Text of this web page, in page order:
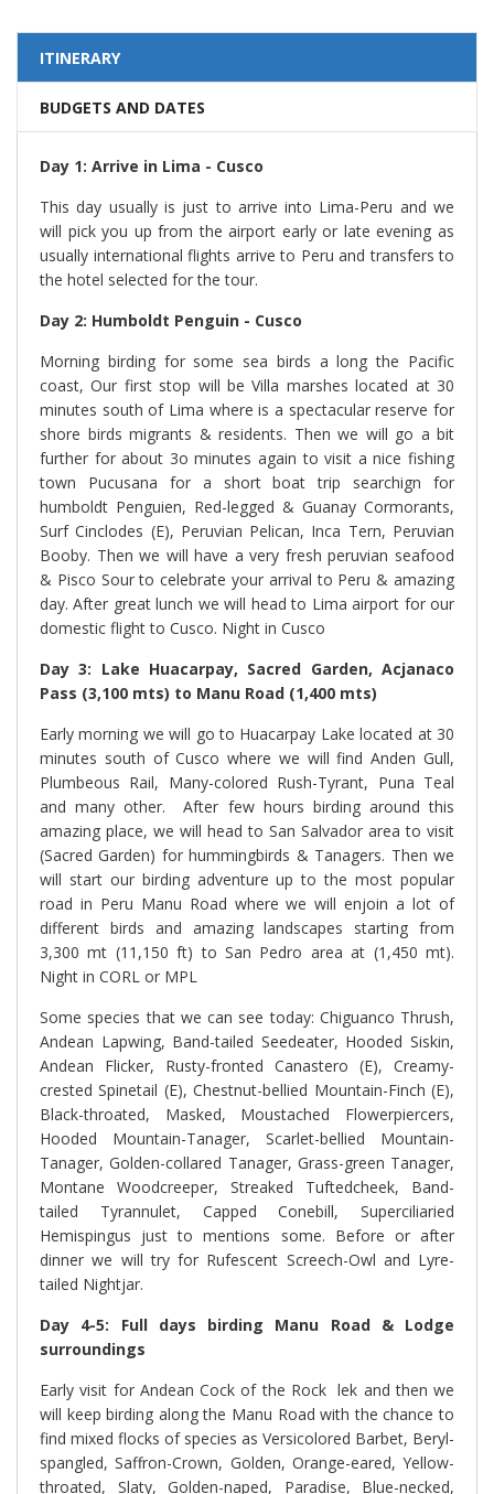
ITINERARY
BUDGETS AND DATES
Day 1: Arrive in Lima - Cusco
This day usually is just to arrive into Lima-Peru and we
will pick you up from the airport early or late evening as
usually international flights arrive to Peru and transfers to
the hotel selected for the tour.
Day 2: Humboldt Penguin - Cusco
Morning birding for some sea birds a long the Pacific
coast, Our first stop will be Villa marshes located at 30
minutes south of Lima where is a spectacular reserve for
shore birds migrants & residents. Then we will go a bit
further for about 3o minutes again to visit a nice fishing
town Pucusana for a short boat trip searchign for
humboldt Penguien, Red-legged & Guanay Cormorants,
Surf Cinclodes (E), Peruvian Pelican, Inca Tern, Peruvian
Booby. Then we will have a very fresh peruvian seafood
& Pisco Sour to celebrate your arrival to Peru & amazing
day. After great lunch we will head to Lima airport for our
domestic flight to Cusco. Night in Cusco
Day 3: Lake Huacarpay, Sacred Garden, Acjanaco
Pass (3,100 mts) to Manu Road (1,400 mts)
Early morning we will go to Huacarpay Lake located at 30
minutes south of Cusco where we will find Anden Gull,
Plumbeous Rail, Many-colored Rush-Tyrant, Puna Teal
and many other. After few hours birding around this
amazing place, we will head to San Salvador area to visit
(Sacred Garden) for hummingbirds & Tanagers. Then we
will start our birding adventure up to the most popular
road in Peru Manu Road where we will enjoin a lot of
different birds and amazing landscapes starting from
3,300 mt (11,150 ft) to San Pedro area at (1,450 mt).
Night in CORL or MPL
Some species that we can see today: Chiguanco Thrush,
Andean Lapwing, Band-tailed Seedeater, Hooded Siskin,
Andean Flicker, Rusty-fronted Canastero (E), Creamy-
crested Spinetail (E), Chestnut-bellied Mountain-Finch (E),
Black-throated, Masked, Moustached Flowerpiercers,
Hooded Mountain-Tanager, Scarlet-bellied Mountain-
Tanager, Golden-collared Tanager, Grass-green Tanager,
Montane Woodcreeper, Streaked Tuftedcheek, Band-
tailed Tyrannulet, Capped Conebill, Superciliaried
Hemispingus just to mentions some. Before or after
dinner we will try for Rufescent Screech-Owl and Lyre-
tailed Nightjar.
Day 4-5: Full days birding Manu Road & Lodge
surroundings
Early visit for Andean Cock of the Rock lek and then we
will keep birding along the Manu Road with the chance to
find mixed flocks of species as Versicolored Barbet, Beryl-
spangled, Saffron-Crown, Golden, Orange-eared, Yellow-
throated, Slaty, Golden-naped, Paradise, Blue-necked,